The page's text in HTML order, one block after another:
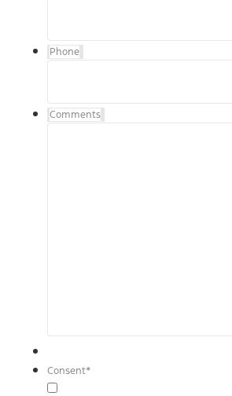
Phone
Comments
Consent*